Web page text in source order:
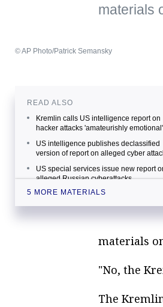
materials
© AP Photo/Patrick Semansky
READ ALSO
Kremlin calls US intelligence report on
hacker attacks 'amateurishly emotional'
US intelligence publishes declassified
version of report on alleged cyber
US special services issue new report
alleged Russian cyberattacks
US slaps sanctions on Russia over
5 MORE MATERIALS
materials
"No, the
The